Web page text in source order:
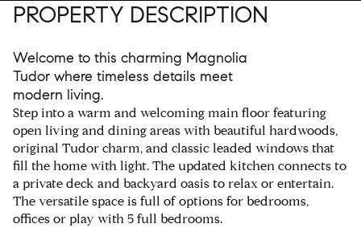
PROPERTY DESCRIPTION
Welcome to this charming Magnolia
Tudor where timeless details meet
modern living.
Step into a warm and welcoming main floor featuring
open living and dining areas with beautiful hardwoods,
original Tudor charm, and classic leaded windows that
fill the home with light. The updated kitchen connects to
a private deck and backyard oasis to relax or entertain.
The versatile space is full of options for bedrooms,
offices or play with 5 full bedrooms.